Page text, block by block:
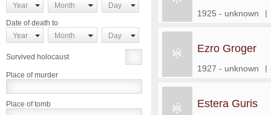
Year
Month Day
Date of death to
Year
Month Day
Survived holocaust
Place of murder
Place of tomb
1925 - unknown |
Ezro Groger
1927 - unknown |
Estera Guris